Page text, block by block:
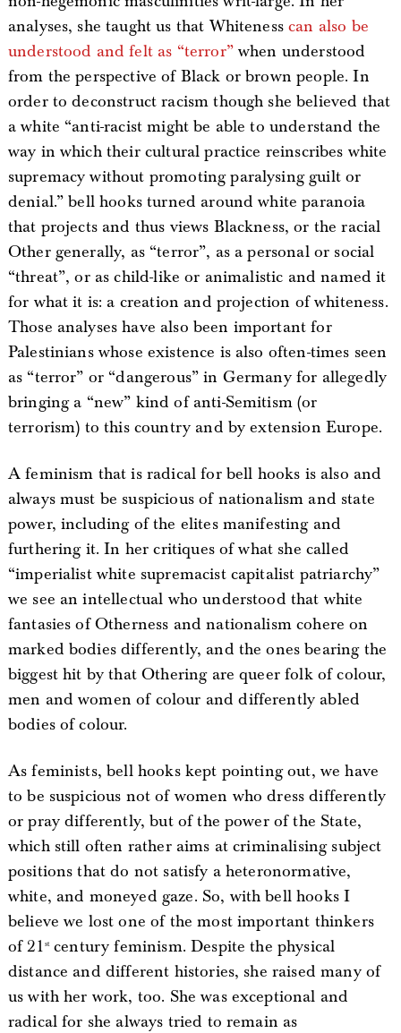
analyses, she taught us that Whitenesscan also be
understood and felt as “terror”when understood
from the perspective of Black or brown people. In
order to deconstruct racism though she believed that
a white “anti-racist might be able to understand the
way in which their cultural practice reinscribes white
supremacy without promoting paralysing guilt or
denial.” bell hooks turned around white paranoia
that projects and thus views Blackness, or the racial
Other generally, as “terror”, as a personal or social
“threat”, or as child-like or animalistic and named it
for what it is: a creation and projection of whiteness.
Those analyses have also been important for
Palestinians whose existence is also often-times seen
as “terror” or “dangerous” in Germany for allegedly
bringing a “new” kind of anti-Semitism (or
terrorism) to this country and by extension Europe.
A feminism that is radical for bell hooks is also and
always must be suspicious of nationalism and state
power, including of the elites manifesting and
furthering it. In her critiques of what she called
“imperialist white supremacist capitalist patriarchy”
we see an intellectual who understood that white
fantasies of Otherness and nationalism cohere on
marked bodies differently, and the ones bearing the
biggest hit by that Othering are queer folk of colour,
men and women of colour and differently abled
bodies of colour.
As feminists, bell hooks kept pointing out, we have
to be suspicious not of women who dress differently
or pray differently, but of the power of the State,
which still often rather aims at criminalising subject
positions that do not satisfy a heteronormative,
white, and moneyed gaze. So, with bell hooks I
believe we lost one of the most important thinkers
of 21 stcentury feminism. Despite the physical
distance and different histories, she raised many of
us with her work, too. She was exceptional and
radical for she always tried to remain as